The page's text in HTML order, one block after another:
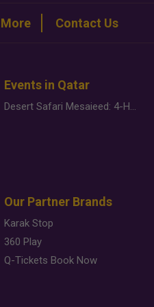
More Contact Us
Events in Qatar
Desert Safari Mesaieed: 4-Hour Dunes & Inland Sea Adventure
Our Partner Brands
Karak Stop
360 Play
Q-Tickets Book Now